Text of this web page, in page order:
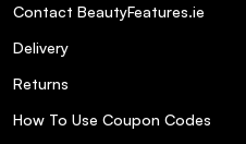
Contact BeautyFeatures.ie
Delivery
Returns
How To Use Coupon Codes